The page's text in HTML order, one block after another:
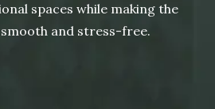
spaces while making the
and stress-free.